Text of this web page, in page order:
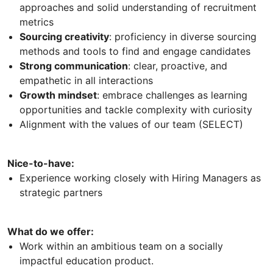
approaches and solid understanding of recruitment
metrics
Sourcing creativity: proficiency in diverse sourcing
methods and tools to find and engage candidates
Strong communication: clear, proactive, and
empathetic in all interactions
Growth mindset: embrace challenges as learning
opportunities and tackle complexity with curiosity
Alignment with the values of our team (SELECT)
Nice-to-have:
Experience working closely with Hiring Managers as
strategic partners
What do we offer:
Work within an ambitious team on a socially
impactful education product.